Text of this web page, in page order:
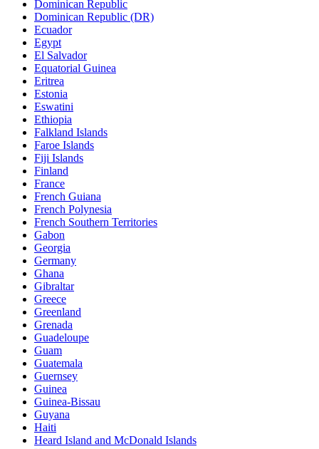
Dominican Republic
Dominican Republic (DR)
Ecuador
Egypt
El Salvador
Equatorial Guinea
Eritrea
Estonia
Eswatini
Ethiopia
Falkland Islands
Faroe Islands
Fiji Islands
Finland
France
French Guiana
French Polynesia
French Southern Territories
Gabon
Georgia
Germany
Ghana
Gibraltar
Greece
Greenland
Grenada
Guadeloupe
Guam
Guatemala
Guernsey
Guinea
Guinea-Bissau
Guyana
Haiti
Heard Island and McDonald Islands